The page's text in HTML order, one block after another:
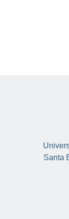
Santa